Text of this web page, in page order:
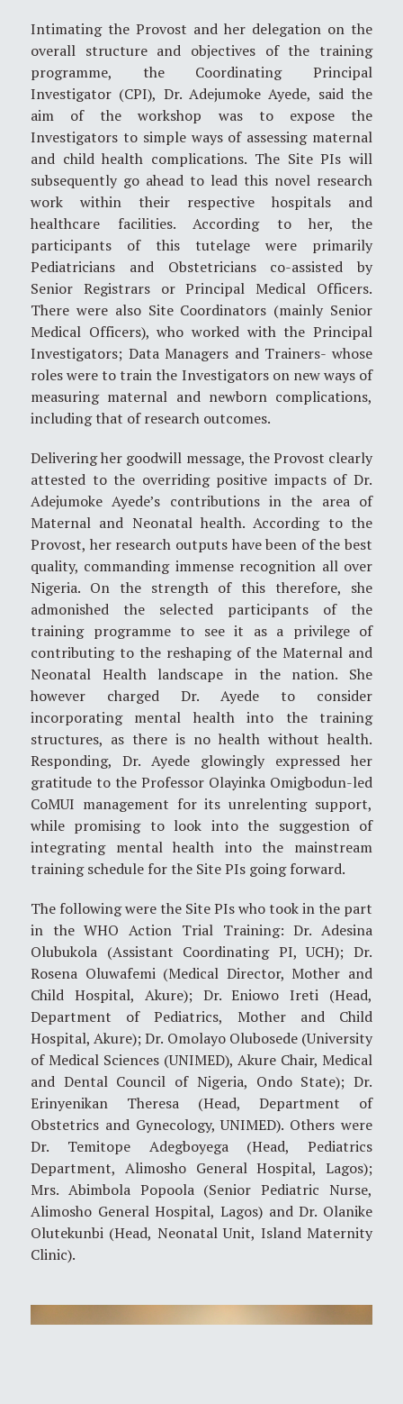
Intimating the Provost and her delegation on the
overall structure and objectives of the training
programme, the Coordinating Principal
Investigator (CPI), Dr. Adejumoke Ayede, said the
aim of the workshop was to expose the
Investigators to simple ways of assessing maternal
and child health complications. The Site PIs will
subsequently go ahead to lead this novel research
work within their respective hospitals and
healthcare facilities. According to her, the
participants of this tutelage were primarily
Pediatricians and Obstetricians co-assisted by
Senior Registrars or Principal Medical Officers.
There were also Site Coordinators (mainly Senior
Medical Officers), who worked with the Principal
Investigators; Data Managers and Trainers- whose
roles were to train the Investigators on new ways of
measuring maternal and newborn complications,
including that of research outcomes.
Delivering her goodwill message, the Provost clearly
attested to the overriding positive impacts of Dr.
Adejumoke Ayede’s contributions in the area of
Maternal and Neonatal health. According to the
Provost, her research outputs have been of the best
quality, commanding immense recognition all over
Nigeria. On the strength of this therefore, she
admonished the selected participants of the
training programme to see it as a privilege of
contributing to the reshaping of the Maternal and
Neonatal Health landscape in the nation. She
however charged Dr. Ayede to consider
incorporating mental health into the training
structures, as there is no health without health.
Responding, Dr. Ayede glowingly expressed her
gratitude to the Professor Olayinka Omigbodun-led
CoMUI management for its unrelenting support,
while promising to look into the suggestion of
integrating mental health into the mainstream
training schedule for the Site PIs going forward.
The following were the Site PIs who took in the part
in the WHO Action Trial Training: Dr. Adesina
Olubukola (Assistant Coordinating PI, UCH); Dr.
Rosena Oluwafemi (Medical Director, Mother and
Child Hospital, Akure); Dr. Eniowo Ireti (Head,
Department of Pediatrics, Mother and Child
Hospital, Akure); Dr. Omolayo Olubosede (University
of Medical Sciences (UNIMED), Akure Chair, Medical
and Dental Council of Nigeria, Ondo State); Dr.
Erinyenikan Theresa (Head, Department of
Obstetrics and Gynecology, UNIMED). Others were
Dr. Temitope Adegboyega (Head, Pediatrics
Department, Alimosho General Hospital, Lagos);
Mrs. Abimbola Popoola (Senior Pediatric Nurse,
Alimosho General Hospital, Lagos) and Dr. Olanike
Olutekunbi (Head, Neonatal Unit, Island Maternity
Clinic).